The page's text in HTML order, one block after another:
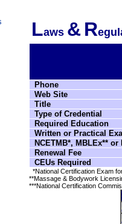
Laws &R
Phone
Web Site
Title
Type of Credential
Required Education
Written or Practical
NCETMB*, MBLEx** or
Renewal Fee
CEUs Required
*National Certification Exam
**Massage & Bodywork
***National Certification